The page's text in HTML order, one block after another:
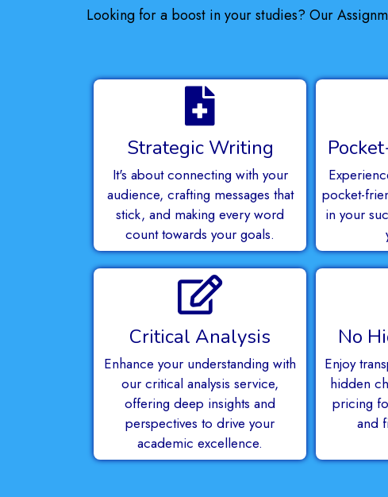
Looking for a boost in your studies? Our
Strategic Writing
It's about connecting with your
audience, crafting messages that
stick, and making every word
count towards your goals.
pocket-
in your
Critical Analysis
Enhance your understanding with
our critical analysis service,
offering deep insights and
perspectives to drive your
academic excellence.
No
Enjoy
hidden
pricing
and